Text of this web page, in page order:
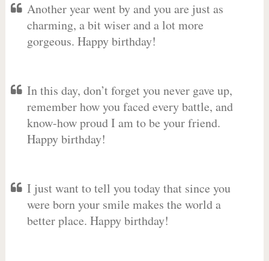
Another year went by and you are just as
charming, a bit wiser and a lot more
gorgeous. Happy birthday!
In this day, don’t forget you never gave up,
remember how you faced every battle, and
know-how proud I am to be your friend.
Happy birthday!
I just want to tell you today that since you
were born your smile makes the world a
better place. Happy birthday!